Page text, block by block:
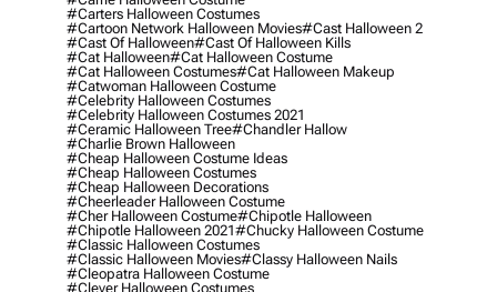
#carters Halloween Costumes
#cartoon Network Halloween Movies#cast Halloween 2
#cast Of Halloween#cast Of Halloween Kills
#cat Halloween#cat Halloween Costume
#cat Halloween Costumes#cat Halloween Makeup
#catwoman Halloween Costume
#celebrity Halloween Costumes
#celebrity Halloween Costumes 2021
#ceramic Halloween Tree#chandler Hallow
#charlie Brown Halloween
#cheap Halloween Costume Ideas
#cheap Halloween Costumes
#cheap Halloween Decorations
#cheerleader Halloween Costume
#cher Halloween Costume#chipotle Halloween
#chipotle Halloween 2021#chucky Halloween Costume
#classic Halloween Costumes
#classic Halloween Movies#classy Halloween Nails
#cleopatra Halloween Costume
#clever Halloween Costumes